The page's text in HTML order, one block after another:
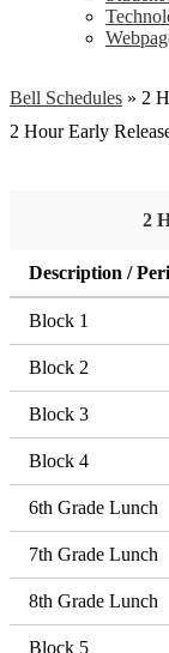
Bell Schedules » 2
2 Hour Early
2
Description /
Block 1
Block 2
Block 3
Block 4
6th Grade Lunch
7th Grade Lunch
8th Grade Lunch
Block 5